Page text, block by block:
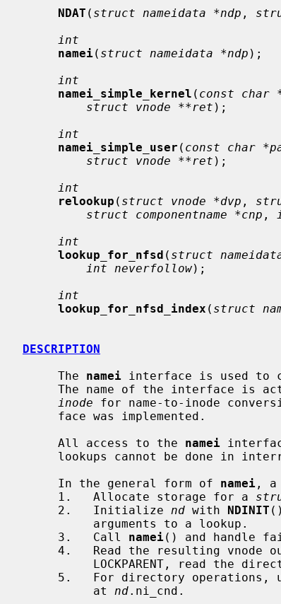
NDAT ( struct nameidata *ndp ,
int
namei( struct nameidata *ndp );
int
namei_simple_kernel ( const char
struct vnode **ret );
int
namei_simple_user ( const char
struct vnode **ret );
int
relookup ( struct vnode *dvp ,
struct componentname *cnp ,
int
lookup_for_nfsd ( struct
int neverfollow);
int
lookup_for_nfsd_index ( struct
DESCRIPTION
     The
namei interface is used to
The name of the interface
inode for name-to-inode
     All access to the
namei
     In the general form of
namei , a
     1.   Allocate storage for a
     2.   Initialize
nd with NDINIT
     3.   Call
namei() and handle
4.   Read the resulting vnode
LOCKPARENT, read the
5.   For directory operations,
          at
nd.ni_cnd.